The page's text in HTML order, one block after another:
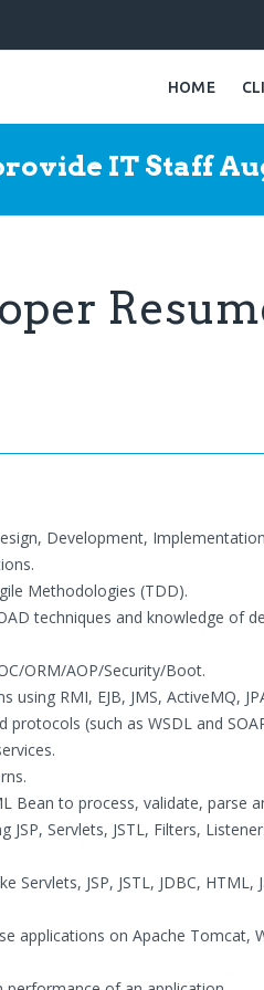
HOME
IT Staff
Development,
Methodologies (TDD).
techniques and knowledge of
ORM/AOP/Security/Boot.
RMI, EJB, JMS, ActiveMQ,
protocols (such as WSDL and
Bean to process, validate, parse
Servlets, JSTL, Filters,
JSP, JSTL, JDBC, HTML,
applications on Apache Tomcat,